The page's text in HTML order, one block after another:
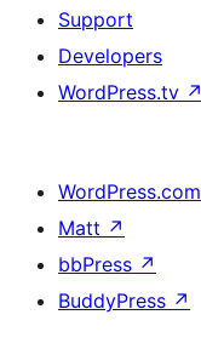
Support
Developers
WordPress.tv ↗
WordPress.com
Matt ↗
bbPress ↗
BuddyPress ↗